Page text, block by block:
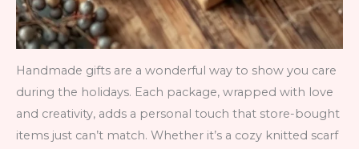
Handmade gifts are a wonderful way to show you care
during the holidays. Each package, wrapped with love
and creativity, adds a personal touch that store-bought
items just can’t match. Whether it’s a cozy knitted scarf